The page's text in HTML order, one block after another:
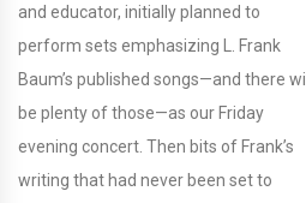
and educator, initially planned to
perform sets emphasizing L. Frank
Baum’s published songs—and there will
be plenty of those—as our Friday
evening concert. Then bits of Frank’s
writing that had never been set to